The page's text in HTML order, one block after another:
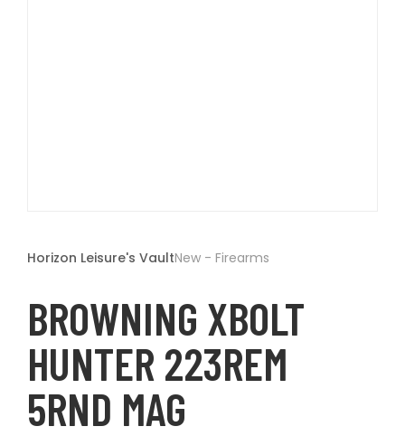
in
Horizon Leisure's VaultNew - Firearms
BROWNING XBOLT
HUNTER 223REM
5RND MAG